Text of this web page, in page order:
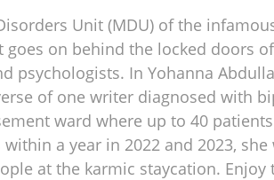
Unit (MDU) of the
on behind the locked doors
psychologists. In Yohanna
of one writer diagnosed with
ward where up to 40
a year in 2022 and 2023,
at the karmic staycation.